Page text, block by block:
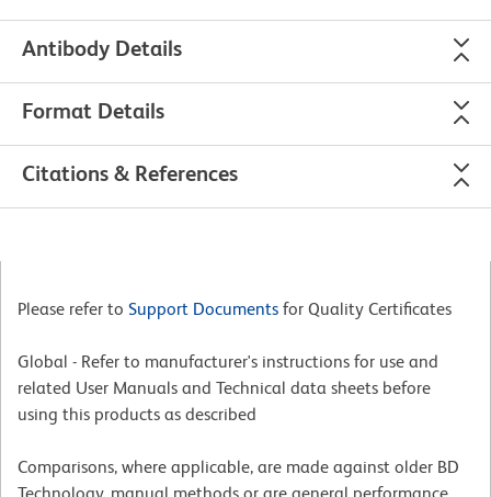
Antibody Details
Format Details
Citations & References
Please refer to Support Documents for Quality Certificates
Global - Refer to manufacturer's instructions for use and
related User Manuals and Technical data sheets before
using this products as described
Comparisons, where applicable, are made against older BD